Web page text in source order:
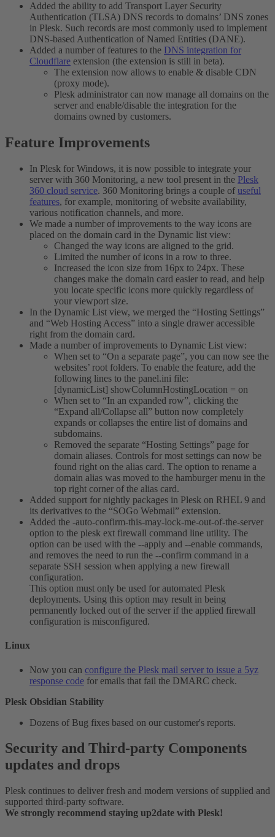
Added the ability to add Transport Layer Security
Authentication (TLSA) DNS records to domains’ DNS zones
in Plesk. Such records are most commonly used to implement
DNS-based Authentication of Named Entities (DANE).
Added a number of features to the DNS integration for
Cloudflare extension (the extension is still in beta).
The extension now allows to enable & disable CDN
(proxy mode).
Plesk administrator can now manage all domains on the
server and enable/disable the integration for the
domains owned by customers.
Feature Improvements​
In Plesk for Windows, it is now possible to integrate your
server with 360 Monitoring, a new tool present in the Plesk
360 cloud service. 360 Monitoring brings a couple of useful
features, for example, monitoring of website availability,
various notification channels, and more.
We made a number of improvements to the way icons are
placed on the domain card in the Dynamic list view:
Changed the way icons are aligned to the grid.
Limited the number of icons in a row to three.
Increased the icon size from 16px to 24px. These
changes make the domain card easier to read, and help
you locate specific icons more quickly regardless of
your viewport size.
In the Dynamic List view, we merged the “Hosting Settings”
and “Web Hosting Access” into a single drawer accessible
right from the domain card.
Made a number of improvements to Dynamic List view:
When set to “On a separate page”, you can now see the
websites’ root folders. To enable the feature, add the
following lines to the panel.ini file:
[dynamicList] showColumnHostingLocation = on
When set to “In an expanded row”, clicking the
“Expand all/Collapse all” button now completely
expands or collapses the entire list of domains and
subdomains.
Removed the separate “Hosting Settings” page for
domain aliases. Controls for most settings can now be
found right on the alias card. The option to rename a
domain alias was moved to the hamburger menu in the
top right corner of the alias card.
Added support for nightly packages in Plesk on RHEL 9 and
its derivatives to the “SOGo Webmail” extension.
Added the -auto-confirm-this-may-lock-me-out-of-the-server
option to the plesk ext firewall command line utility. The
option can be used with the --apply and --enable commands,
and removes the need to run the --confirm command in a
separate SSH session when applying a new firewall
configuration.
This option must only be used for automated Plesk
deployments. Using this option may result in being
permanently locked out of the server if the applied firewall
configuration is misconfigured.
Linux​
Now you can configure the Plesk mail server to issue a 5yz
response code for emails that fail the DMARC check.
Plesk Obsidian Stability
Dozens of Bug fixes based on our customer's reports.
Security and Third-party Components
updates and drops​
Plesk continues to deliver fresh and modern versions of supplied and
supported third-party software.
We strongly recommend staying up2date with Plesk!